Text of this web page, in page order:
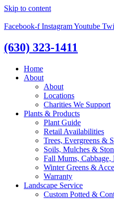
Skip to content
Facebook-f InstagramYoutube
(630) 323-1411
Home
About
About
Locations
Charities We Support
Plants & Products
Plant Guide
Retail Availabilities
Trees, Evergreens &
Soils, Mulches &
Fall Mums,
Winter Greens &
Warranty
Landscape Service
Custom Potted &